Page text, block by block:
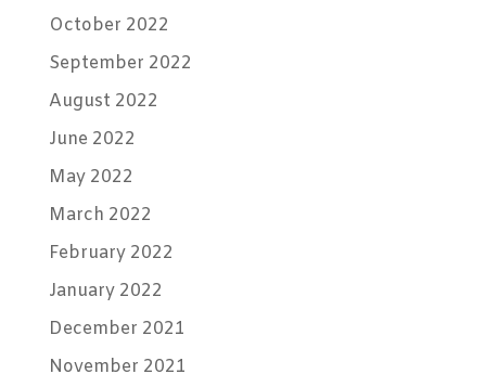
October 2022
September 2022
August 2022
June 2022
May 2022
March 2022
February 2022
January 2022
December 2021
November 2021